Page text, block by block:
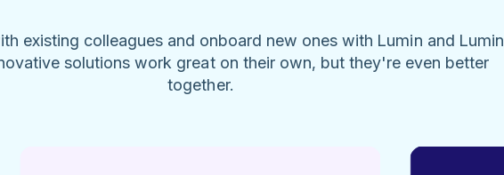
existing colleagues and onboard new ones with Lumin and Lumin
solutions work great on their own, but they're even better
together.